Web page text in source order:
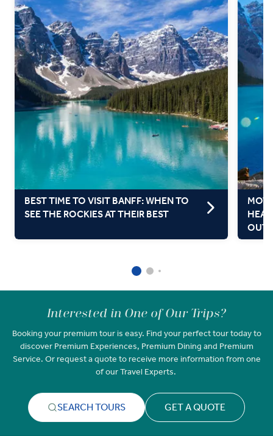
BEST TIME TO VISIT BANFF: WHEN TO
SEE THE ROCKIES AT THEIR BEST
Interested in One of Our Trips?
Booking your premium tour is easy. Find your perfect tour today to
discover Premium Experiences, Premium Dining and Premium
Service. Or request a quote to receive more information from one
of our Travel Experts.
SEARCH TOURS GET A QUOTE